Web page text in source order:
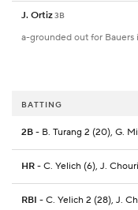
J. Ortiz3B
a-grounded out for Bauers
BATTING
2B - B. Turang 2 (20), G.
HR - C. Yelich (6), J.
RBI - C. Yelich 2 (28), J.